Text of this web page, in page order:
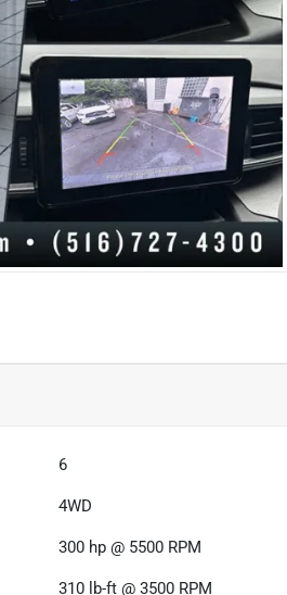
6
4WD
300 hp @ 5500 RPM
310 lb-ft @ 3500 RPM